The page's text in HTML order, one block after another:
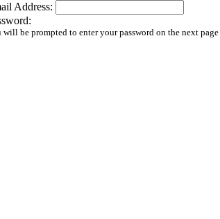
Address:
will be prompted to enter your password on the next page